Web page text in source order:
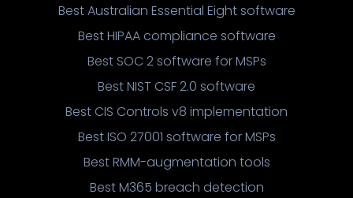
Best Australian Essential Eight software
Best HIPAA compliance software
Best SOC 2 software for MSPs
Best NIST CSF 2.0 software
Best CIS Controls v8 implementation
Best ISO 27001 software for MSPs
Best RMM-augmentation tools
Best M365 breach detection